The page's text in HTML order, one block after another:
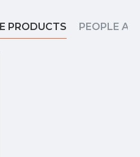
PRODUCTS PEOPLE